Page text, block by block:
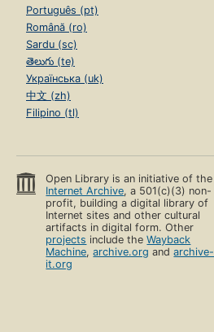
Português (pt)
Română (ro)
Sardu (sc)
తెలుగు (te)
Українська (uk)
中文 (zh)
Filipino (tl)
Open Library is an initiative of the
Internet Archive, a 501(c)(3) non-
profit, building a digital library of
Internet sites and other cultural
artifacts in digital form. Other
projects include theWayback
Machine,archive.org andarchive-
it.org